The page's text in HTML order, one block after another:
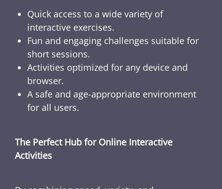
Quick access to a wide variety of
interactive exercises.
Fun and engaging challenges suitable for
short sessions.
Activities optimized for any device and
browser.
A safe and age-appropriate environment
for all users.
The Perfect Hub for Online Interactive
Activities